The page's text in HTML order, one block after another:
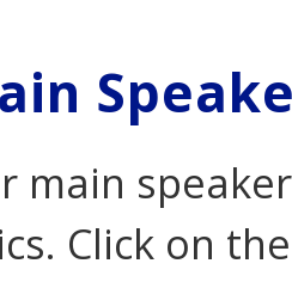
main
Click on